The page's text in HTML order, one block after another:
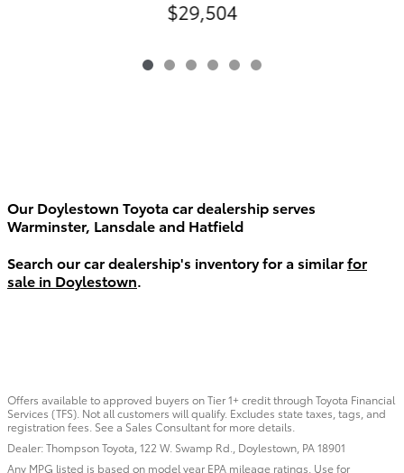
$29,504
Our Doylestown Toyota car dealership serves
Warminster, Lansdale and Hatfield
Search our car dealership's inventory for a similarfor
sale in Doylestown.
Offers available to approved buyers on Tier 1+ credit through Toyota Financial
Services (TFS). Not all customers will qualify. Excludes state taxes, tags, and
registration fees. See a Sales Consultant for more details.
Dealer: Thompson Toyota, 122 W. Swamp Rd., Doylestown, PA 18901
Any MPG listed is based on model year EPA mileage ratings. Use for